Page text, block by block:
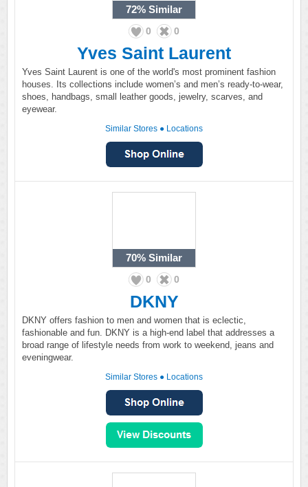
72% Similar
0 0
Yves Saint Laurent
Yves Saint Laurent is one of the world's most prominent fashion
houses. Its collections include women’s and men’s ready-to-wear,
shoes, handbags, small leather goods, jewelry, scarves, and
eyewear.
Similar Stores ● Locations
70% Similar
0 0
DKNY
DKNY offers fashion to men and women that is eclectic,
fashionable and fun. DKNY is a high-end label that addresses a
broad range of lifestyle needs from work to weekend, jeans and
eveningwear.
Similar Stores ● Locations